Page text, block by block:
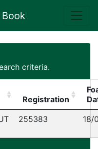
criteria.
Registration
255383 18/